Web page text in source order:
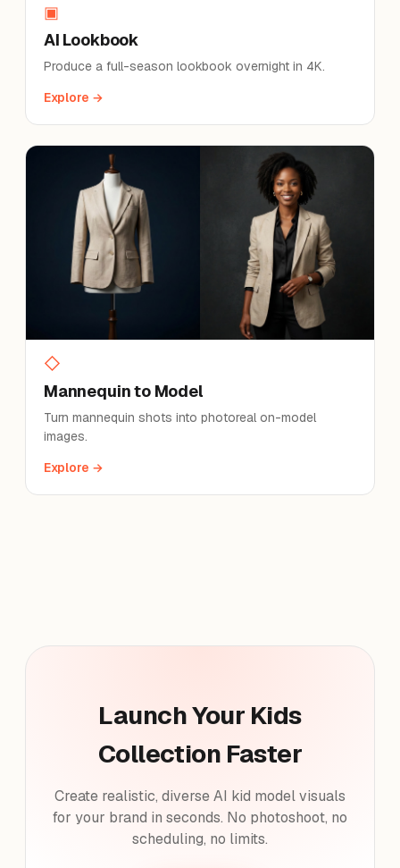
▣
AI Lookbook
Produce a full-season lookbook overnight in 4K.
Explore →
◇
Mannequin to Model
Turn mannequin shots into photoreal on-model
images.
Explore →
Launch Your Kids
Collection Faster
Create realistic, diverse AI kid model visuals
for your brand in seconds. No photoshoot, no
scheduling, no limits.